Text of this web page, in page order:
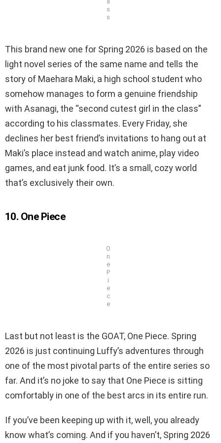
s
s
This brand new one for Spring 2026 is based on the
light novel series of the same name and tells the
story of Maehara Maki, a high school student who
somehow manages to form a genuine friendship
with Asanagi, the “second cutest girl in the class”
according to his classmates. Every Friday, she
declines her best friend’s invitations to hang out at
Maki’s place instead and watch anime, play video
games, and eat junk food. It’s a small, cozy world
that’s exclusively their own.
10. One Piece
O
n
e
P
i
e
c
e
Last but not least is the GOAT, One Piece. Spring
2026 is just continuing Luffy’s adventures through
one of the most pivotal parts of the entire series so
far. And it’s no joke to say that One Piece is sitting
comfortably in one of the best arcs in its entire run.
If you’ve been keeping up with it, well, you already
know what’s coming. And if you haven’t, Spring 2026